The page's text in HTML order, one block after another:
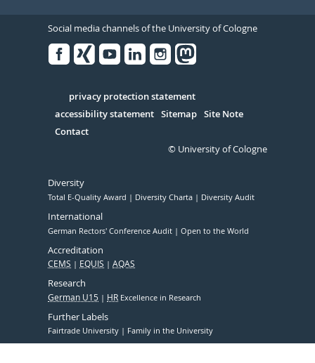
Social media channels of the University of Cologne
Serivce
privacy protection statement
accessibility statement Sitemap Site Note
Contact
© University of Cologne
Diversity
Total E-Quality Award Diversity Charta Diversity Audit
International
German Rectors' Conference Audit Open to the World
Accreditation
CEMS EQUIS AQAS
Research
German U15 HR Excellence in Research
Further Labels
Fairtrade University Family in the University